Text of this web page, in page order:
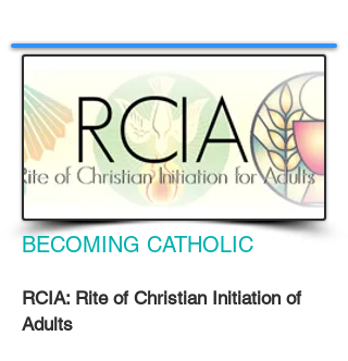
BECOMING CATHOLIC
RCIA: Rite of Christian Initiation of
Adults